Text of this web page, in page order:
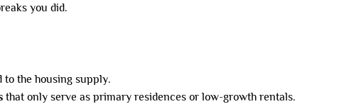
you did.
to the housing supply.
that only serve as primary residences or low-growth rentals.